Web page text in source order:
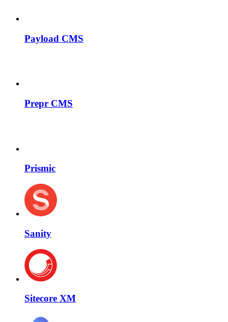
Payload CMS
Prepr CMS
Prismic
Sanity
Sitecore XM